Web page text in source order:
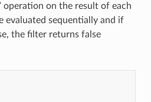
operation on the result of each
evaluated sequentially and if
the filter returns false